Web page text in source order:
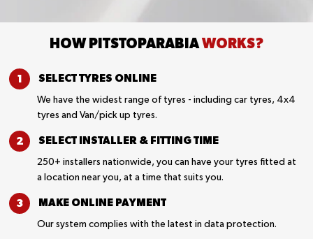
HOW PITSTOPARABIAWORKS?
SELECT TYRES ONLINE
We have the widest range of tyres - including car tyres, 4x4
tyres and Van/pick up tyres.
SELECT INSTALLER & FITTING TIME
250+ installers nationwide, you can have your tyres fitted at
a location near you, at a time that suits you.
MAKE ONLINE PAYMENT
Our system complies with the latest in data protection.